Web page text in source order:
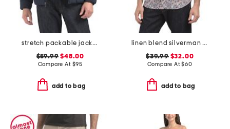
stretch packable jacket
$59.99 $48.00
Compare At $95
add to bag
linen blend silverman short sleeve shirt
$39.99$32.00
Compare At$60
add to bag